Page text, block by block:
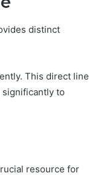
distinct
This direct line
to
resource for